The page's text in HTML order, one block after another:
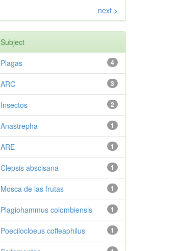
next >
Subject
4
Plagas
3
ARC
2
Insectos
1
Anastrepha
1
ARE
1
Clepsis abscisana
1
Mosca de las frutas
1
Plagiohammus colombiensis
1
Poecilocloeus coffeaphilus